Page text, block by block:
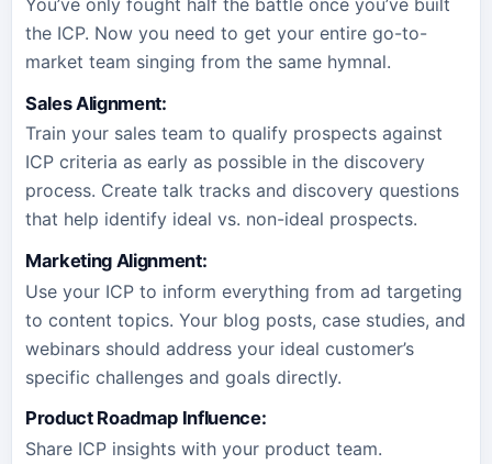
You’ve only fought half the battle once you’ve built
the ICP. Now you need to get your entire go-to-
market team singing from the same hymnal.
Sales Alignment:
Train your sales team to qualify prospects against
ICP criteria as early as possible in the discovery
process. Create talk tracks and discovery questions
that help identify ideal vs. non-ideal prospects.
Marketing Alignment:
Use your ICP to inform everything from ad targeting
to content topics. Your blog posts, case studies, and
webinars should address your ideal customer’s
specific challenges and goals directly.
Product Roadmap Influence:
Share ICP insights with your product team.